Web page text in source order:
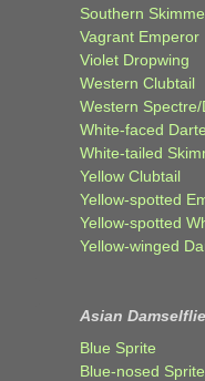
Southern
Vagrant Emperor
Violet Dropwing
Western Clubtail
Western
White-faced
White-tailed
Yellow Clubtail
Yellow-spotted
Yellow-spotted
Yellow-winged
Asian
Blue Sprite
Blue-nosed Sprite